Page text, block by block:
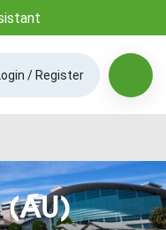
/ Register